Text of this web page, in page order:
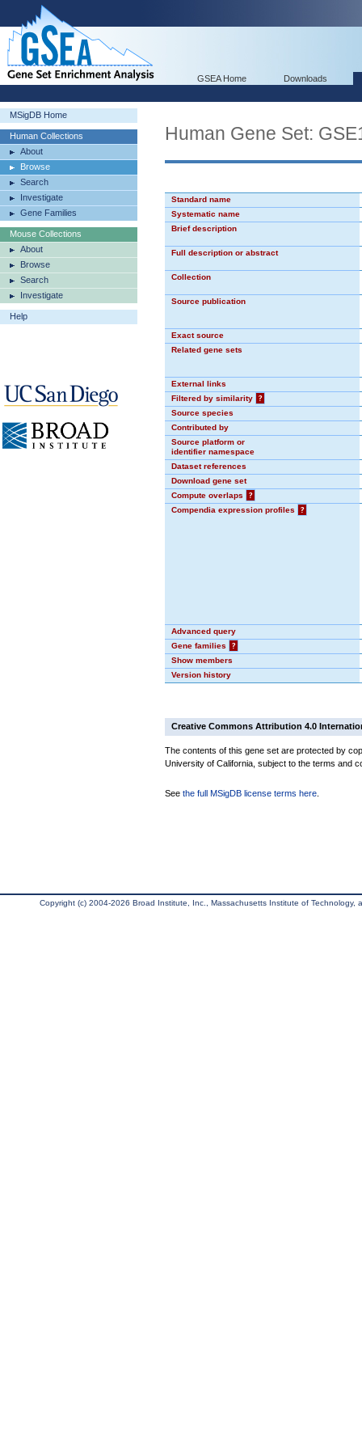
GSEA Home Downloads
MSigDB Home
Human Collections
About
Browse
Search
Investigate
Gene Families
Mouse Collections
About
Browse
Search
Investigate
Help
Human Gene Set:
Standard name
Systematic name
Brief description
Full description or abstract
Collection
Source publication
Exact source
Related gene sets
External links
Filtered by similarity
?
Source species
Contributed by
Source platform or
identifier namespace
Dataset references
Download gene set
Compute overlaps
?
Compendia expression profiles
?
Advanced query
Gene families
?
Show members
Version history
Creative Commons Attribution 4.0
The contents of this gene set are protected by
University of California, subject to the terms and
See the full MSigDB license terms here
Copyright (c) 2004-2026 Broad Institute, Inc., Massachusetts Institute of Technology,